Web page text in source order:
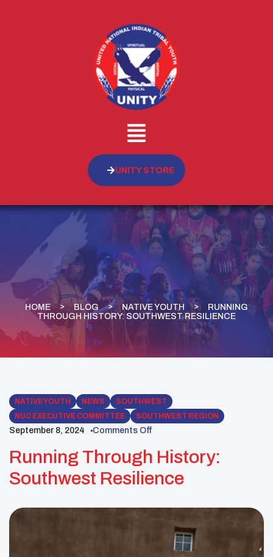
UNITY STORE
HOME BLOG NATIVE YOUTH
RUNNING
THROUGH HISTORY: SOUTHWEST RESILIENCE
NATIVE YOUTH NEWS
SOUTHWEST
NUC EXECUTIVE COMMITTEE
SOUTHWEST REGION
September 8, 2024 Comments Off
Running Through History:
Southwest Resilience